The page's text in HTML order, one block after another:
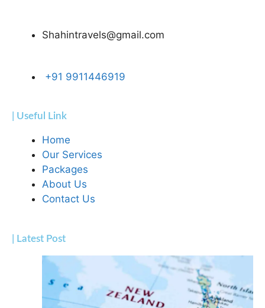
Shahintravels@gmail.com
+91 9911446919
| Useful Link
Home
Our Services
Packages
About Us
Contact Us
| Latest Post